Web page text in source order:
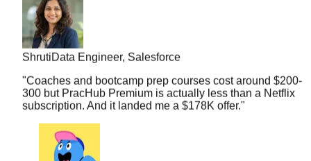
ShrutiData Engineer, Salesforce
"Coaches and bootcamp prep courses cost around $200-
300 but PracHub Premium is actually less than a Netflix
subscription. And it landed me a $178K offer."